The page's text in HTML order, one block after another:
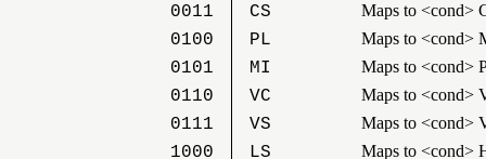
0011 CS Maps to <cond>
0100 PL Maps to <cond>
0101 MI Maps to <cond>
0110 VC Maps to <cond>
0111 VS Maps to <cond>
1000 LS Maps to <cond>